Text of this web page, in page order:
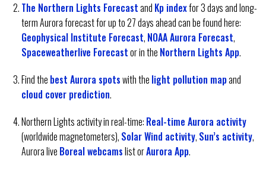
The Northern Lights Forecastand Kp indexfor 3 days and long-
term Aurora forecast for up to 27 days ahead can be found here:
Geophysical Institute Forecast, NOAA Aurora Forecast,
Spaceweatherlive Forecastor in the Northern Lights App.
Find the best Aurora spotswith the light pollution mapand
cloud cover prediction.
Northern Lights activity in real-time: Real-time Aurora activity
(worldwide magnetometers), Solar Wind activity, Sun’s activity,
Aurora live Boreal webcamslist orAurora App.